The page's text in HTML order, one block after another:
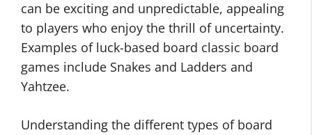
can be exciting and unpredictable, appealing
to players who enjoy the thrill of uncertainty.
Examples of luck-based board classic board
games include Snakes and Ladders and
Yahtzee.
Understanding the different types of board